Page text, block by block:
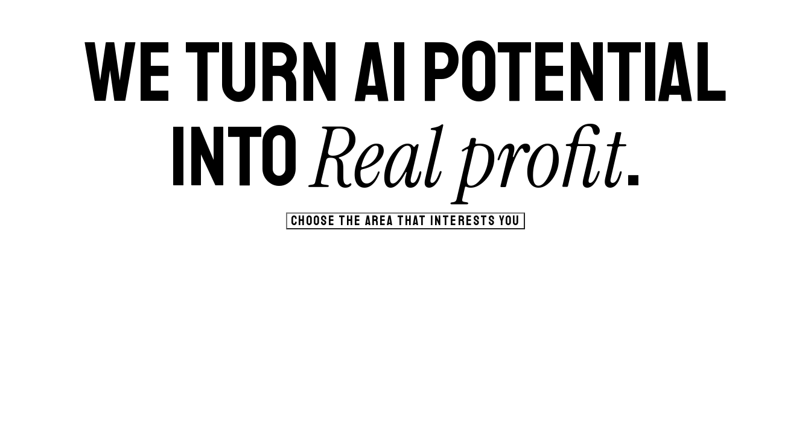
WE TURN AI POTENTIAL
INTOReal profit.
CHOOSE THE AREA THAT INTERESTS YOU